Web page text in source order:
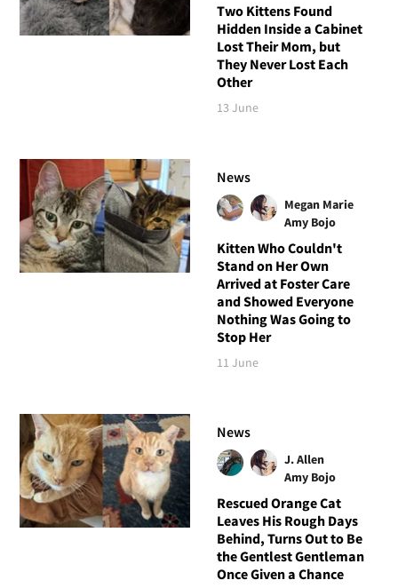
Two Kittens Found
Hidden Inside a Cabinet
Lost Their Mom, but
They Never Lost Each
Other
13 June
News
Megan Marie
Amy Bojo
Kitten Who Couldn't
Stand on Her Own
Arrived at Foster Care
and Showed Everyone
Nothing Was Going to
Stop Her
11 June
News
J. Allen
Amy Bojo
Rescued Orange Cat
Leaves His Rough Days
Behind, Turns Out to Be
the Gentlest Gentleman
Once Given a Chance